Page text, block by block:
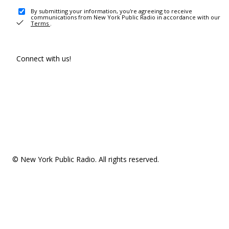
By submitting your information, you're agreeing to receive
communications from New York Public Radio in accordance with our
Terms .
Connect with us!
© New York Public Radio. All rights reserved.